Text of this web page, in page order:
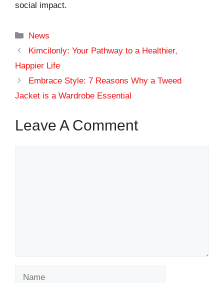
social impact.
Categories
News
Kimcilonly: Your Pathway to a Healthier,
Happier Life
Embrace Style: 7 Reasons Why a Tweed
Jacket is a Wardrobe Essential
Leave A Comment